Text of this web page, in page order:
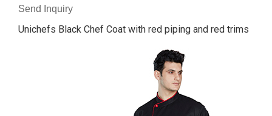
Send Inquiry
Unichefs Black Chef Coat with red piping and red trims